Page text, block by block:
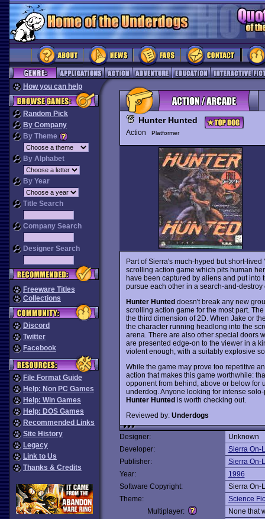
How you can help
Random Pick
By Company
By Theme
By Alphabet
By Year
Title Search
Company Search
Designer Search
Freeware Titles
Collections
Discord
Twitter
Facebook
File Format Guide
Help: Non PC Games
Help: Win Games
Help: DOS Games
Recommended Links
Site History
Legacy
Link to Us
Thanks & Credits
Hunter Hunted
Action Platformer
Part of Sierra's much-hyped but short-lived
scrolling action game which pits human
have been captured by aliens and put into
pursue each other in a search-and-destroy
Hunter Hunteddoesn't break any new
scrolling action game for the most part.
the third dimension of 2D. When Jake or
the character running headlong into the
arena. There are also other special doors
are presented edge-on to the viewer in a
violent enough, with a suitably explosive
While the game may prove too repetitive
action that makes this game worthwhile:
opponent from behind, above or below for
underdog. Anyone looking for intense
Hunter Huntedis worth checking out.
Reviewed by: Underdogs
Designer:
Unknown
Developer:
Sierra On-
Publisher:
Sierra On-
Year:
1996
Software Copyright:
Sierra On-
Theme:
Science
Multiplayer:
None that